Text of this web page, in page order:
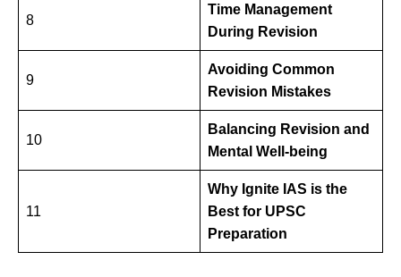
8
Time Management
During Revision
9
Avoiding Common
Revision Mistakes
10
Balancing Revision and
Mental Well-being
11
Why Ignite IAS is the
Best for UPSC
Preparation